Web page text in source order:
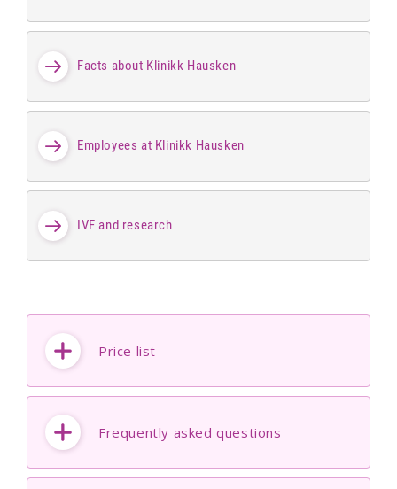
Facts about Klinikk Hausken
Employees at Klinikk Hausken
IVF and research
Price list
Frequently asked questions